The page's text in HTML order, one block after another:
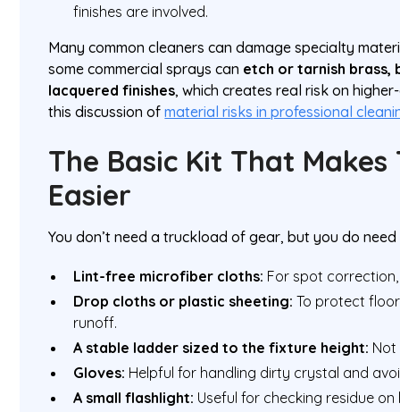
finishes are involved.
Many common cleaners can damage specialty
some commercial sprays can etch or tarnish brass,
lacquered finishes, which creates real risk on
this discussion ofmaterial risks in professional
The Basic Kit That Makes
Easier
You don’t need a truckload of gear, but you do
Lint-free microfiber cloths: For spot
Drop cloths or plastic sheeting: To protect
runoff.
A stable ladder sized to the fixture height: Not
Gloves: Helpful for handling dirty crystal and
A small flashlight: Useful for checking residue